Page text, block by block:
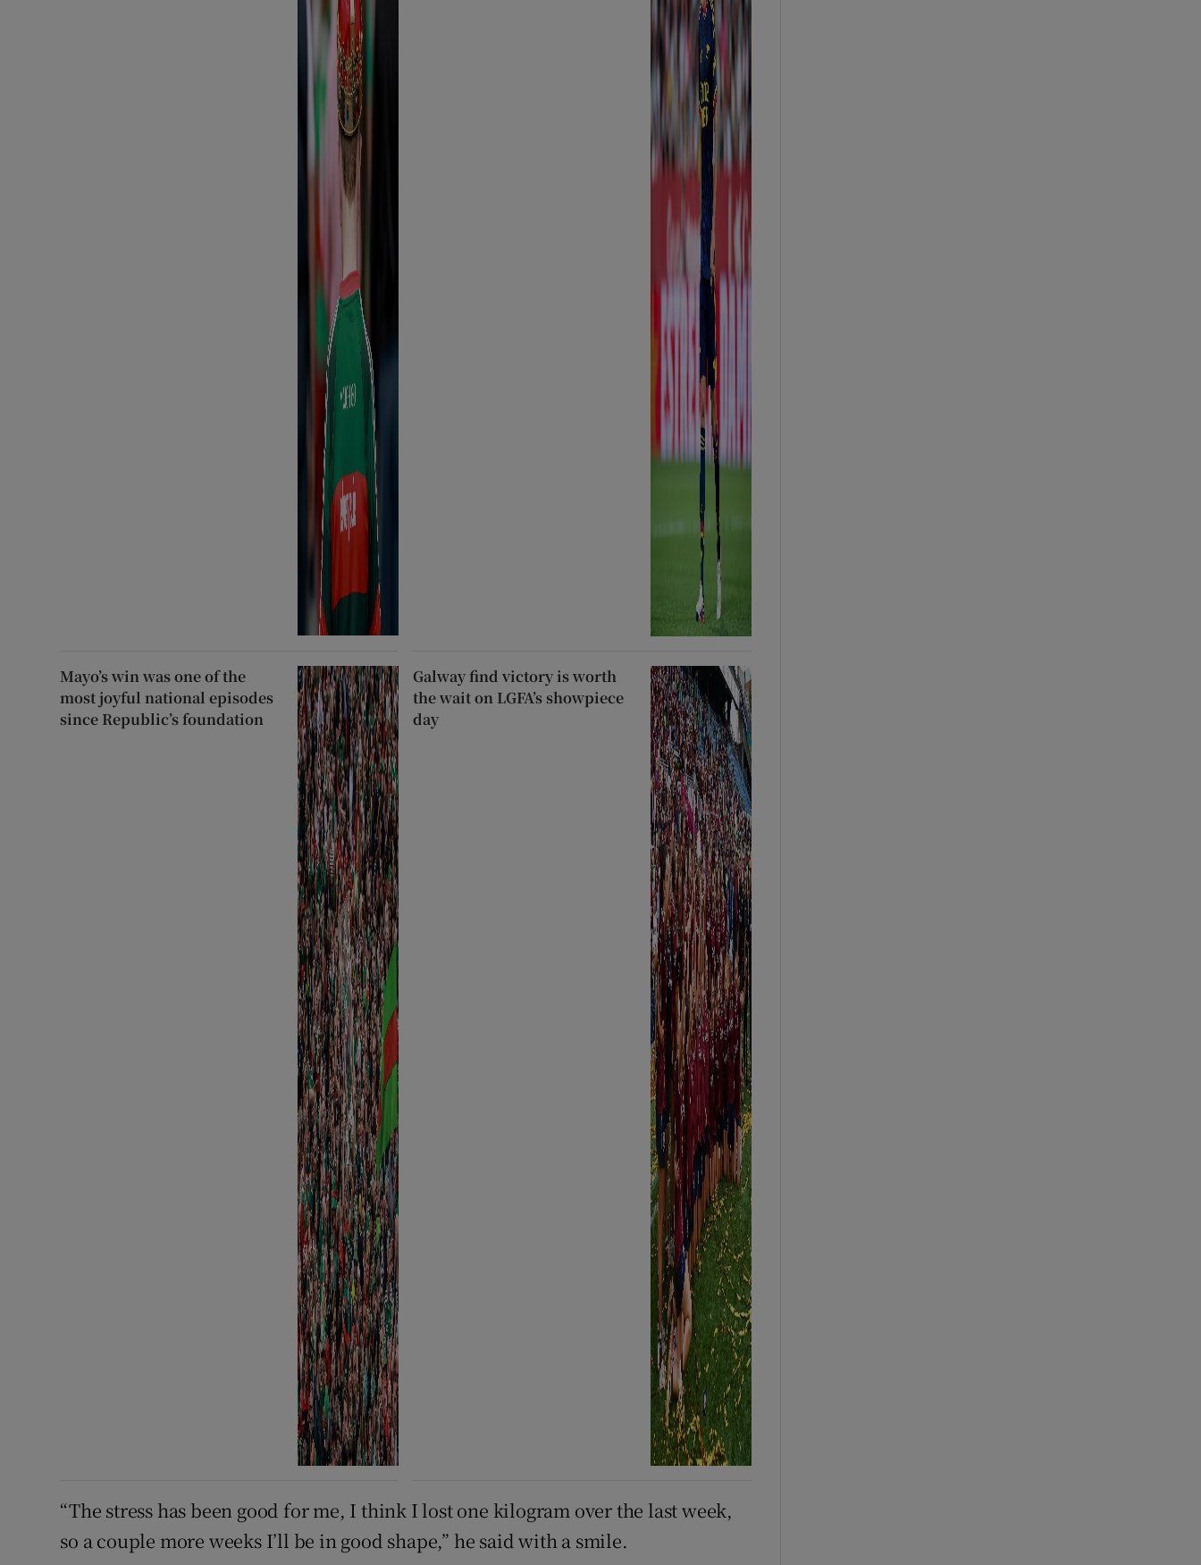
Mayo’s win was one of the
most joyful national episodes
since Republic’s foundation
Galway find victory is worth
the wait on LGFA’s showpiece
day
“The stress has been good for me, I think I lost one kilogram over the last week,
so a couple more weeks I’ll be in good shape,” he said with a smile.